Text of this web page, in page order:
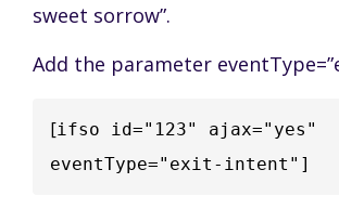
sweet sorrow”.
Add the parameter
[ifso id="123" ajax="yes"
eventType="exit-intent"]